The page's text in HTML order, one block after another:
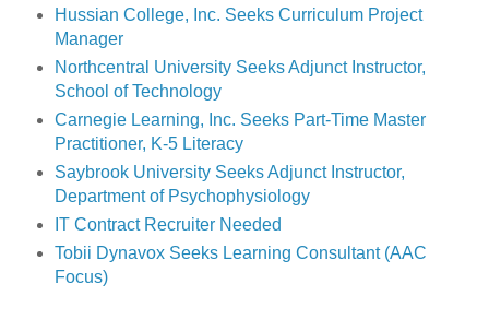
Hussian College, Inc. Seeks Curriculum Project
Manager
Northcentral University Seeks Adjunct Instructor,
School of Technology
Carnegie Learning, Inc. Seeks Part-Time Master
Practitioner, K-5 Literacy
Saybrook University Seeks Adjunct Instructor,
Department of Psychophysiology
IT Contract Recruiter Needed
Tobii Dynavox Seeks Learning Consultant (AAC
Focus)